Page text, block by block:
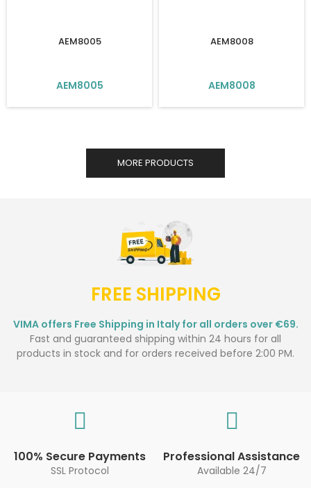
AEM8005
AEM8005
AEM8008
AEM8008
MORE PRODUCTS
FREE SHIPPING
VIMA offers Free Shipping in Italy for all orders over €69.
Fast and guaranteed shipping within 24 hours for all
products in stock and for orders received before 2:00 PM.
100% Secure Payments
SSL Protocol
Professional Assistance
Available 24/7